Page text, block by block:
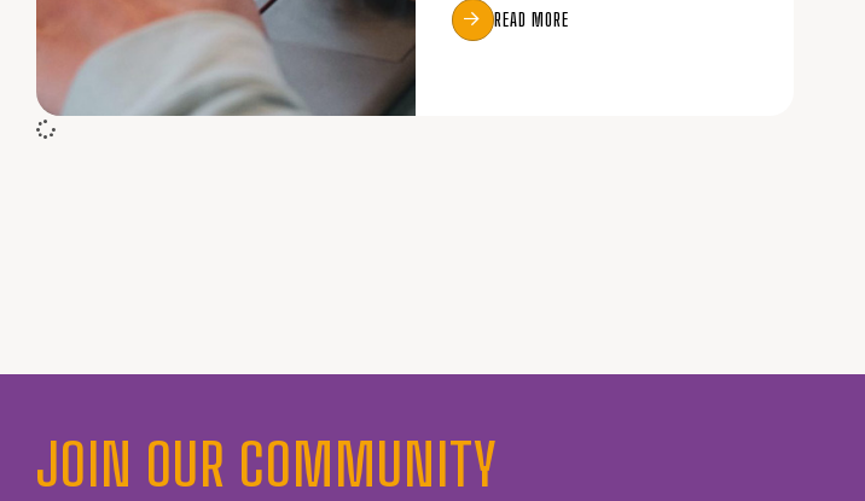
READ MORE
JOIN OUR COMMUNITY